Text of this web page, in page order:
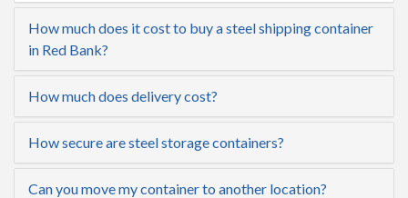
How much does it cost to buy a steel shipping container
in Red Bank?
How much does delivery cost?
How secure are steel storage containers?
Can you move my container to another location?